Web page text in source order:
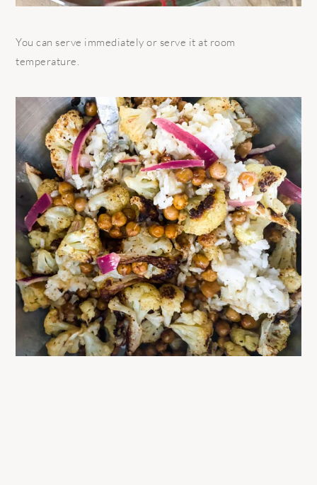
You can serve immediately or serve it at room
temperature.